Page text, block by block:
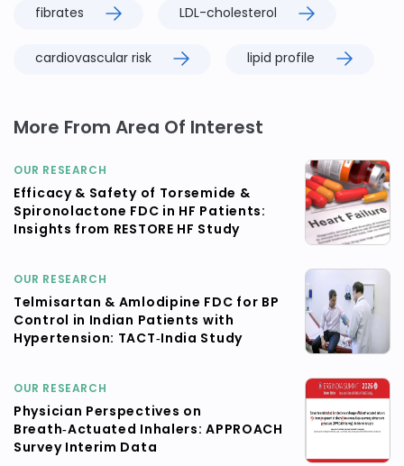
fibrates LDL-cholesterol
cardiovascular risk lipid profile
More From Area Of Interest
OUR RESEARCH
Efficacy & Safety of Torsemide &
Spironolactone FDC in HF Patients:
Insights from RESTORE HF Study
OUR RESEARCH
Telmisartan & Amlodipine FDC for BP
Control in Indian Patients with
Hypertension: TACT‑India Study
OUR RESEARCH
Physician Perspectives on
Breath‑Actuated Inhalers: APPROACH
Survey Interim Data